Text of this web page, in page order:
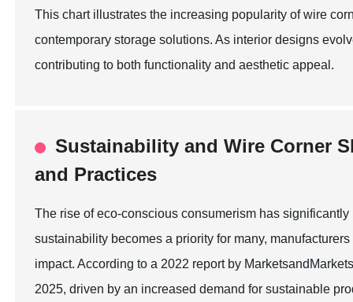
This chart illustrates the increasing popularity of wire
contemporary storage solutions. As interior designs
contributing to both functionality and aesthetic appeal.
Sustainability and Wire Corner
and Practices
The rise of eco-conscious consumerism has
sustainability becomes a priority for many,
impact. According to a 2022 report by
2025, driven by an increased demand for sustainable